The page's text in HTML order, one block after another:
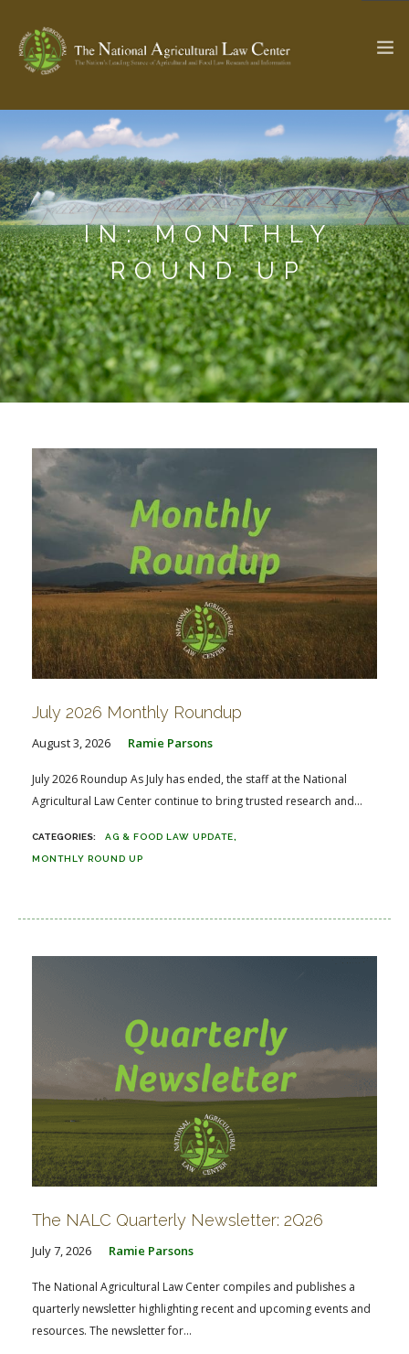
Check out...The Ag & Food Law Update >
SEARCH SITE
ABOUT THE CENTER
PROFESSIONAL STAFF
PARTNERS
RESEARCH BY TOPIC
CENTER PUBLICATIONS
WEBINAR SERIES
STATE COMPILATIONS AG LAW GLOSSARY
IN: MONTHLY
ROUND UP
July 2026 Monthly Roundup
August 3, 2026 Ramie Parsons
July 2026 Roundup As July has ended, the staff at the National
Agricultural Law Center continue to bring trusted research and...
AG & FOOD LAW UPDATE
MONTHLY ROUND UP
The NALC Quarterly Newsletter: 2Q26
July 7, 2026 Ramie Parsons
The National Agricultural Law Center compiles and publishes a
quarterly newsletter highlighting recent and upcoming events and
resources. The newsletter for...